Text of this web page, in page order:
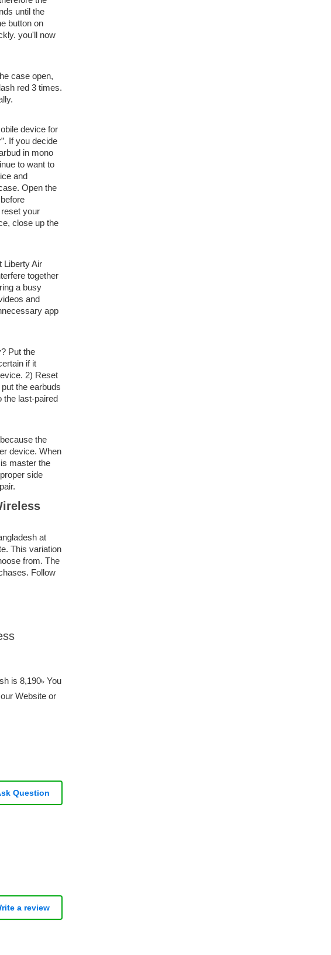
until the
button on
you'll now
case open,
red 3 times.
device for
Ifyou decide
in mono
to want to
and
Open the
before
reset your
close up the
Liberty Air
together
a busy
and
app
Put the
if it
2) Reset
the earbuds
the last-paired
because the
device. When
master the
side
at
This variation
from. The
Follow
is 8,190৳ You
Website or
Question
a review